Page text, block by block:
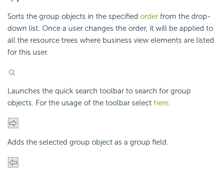
Sorts the group objects in the specified order from the drop-
down list. Once a user changes the order, it will be applied to
all the resource trees where business view elements are listed
for this user.
Launches the quick search toolbar to search for group
objects. For the usage of the toolbar select here.
Adds the selected group object as a group field.